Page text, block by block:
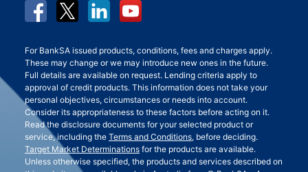
For BankSA issued products, conditions, fees and charges apply.
These may change or we may introduce new ones in the future.
Full details are available on request. Lending criteria apply to
approval of credit products. This information does not take your
personal objectives, circumstances or needs into account.
Consider its appropriateness to these factors before acting on it.
Read the disclosure documents for your selected product or
service, including the Terms and Conditions, before deciding.
Target Market Determinations for the products are available.
Unless otherwise specified, the products and services described on